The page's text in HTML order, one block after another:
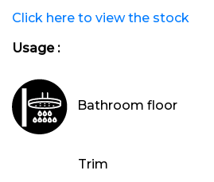
Click here to view the stock
Usage :
Bathroom floor
Trim